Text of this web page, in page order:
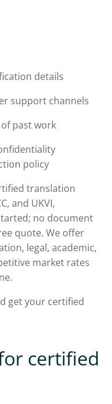
details
support channels
past work
policy
translation
and UKVI,
no document
quote. We offer
legal, academic,
market rates
get your certified
certified